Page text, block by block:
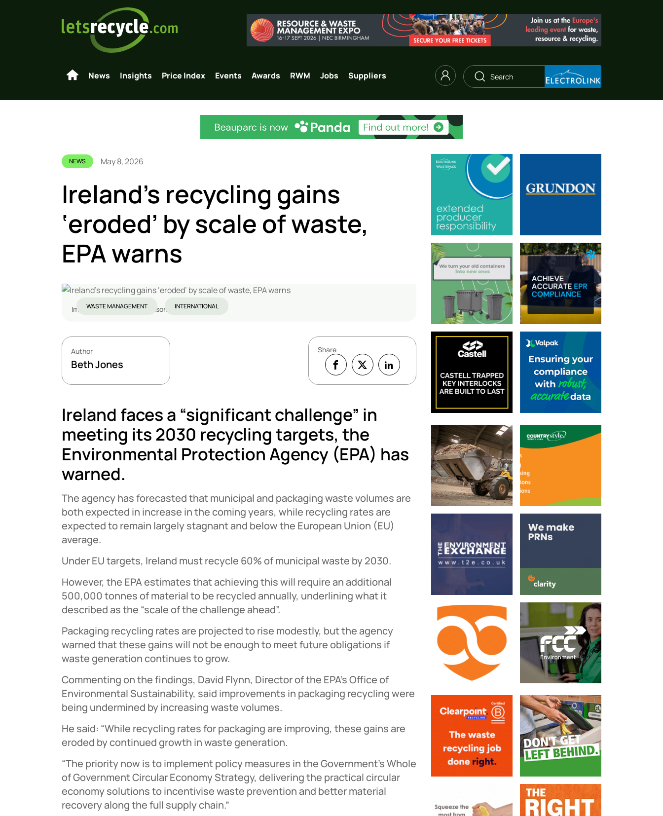
News Insights Price Index Events Awards RWM Jobs Suppliers
NEWS May 8, 2026
Ireland’s recycling gains
‘eroded’ by scale of waste,
EPA warns
Image credit: Derick P. Hudson / Shutterstock
WASTE MANAGEMENT INTERNATIONAL
Author
Beth Jones
Share
Ireland faces a “significant challenge” in
meeting its 2030 recycling targets, the
Environmental Protection Agency (EPA) has
warned.
The agency has forecasted that municipal and packaging waste volumes are
both expected in increase in the coming years, while recycling rates are
expected to remain largely stagnant and below the European Union (EU)
average.
Under EU targets, Ireland must recycle 60% of municipal waste by 2030.
However, the EPA estimates that achieving this will require an additional
500,000 tonnes of material to be recycled annually, underlining what it
described as the “scale of the challenge ahead”.
Packaging recycling rates are projected to rise modestly, but the agency
warned that these gains will not be enough to meet future obligations if
waste generation continues to grow.
Commenting on the findings, David Flynn, Director of the EPA’s Office of
Environmental Sustainability, said improvements in packaging recycling were
being undermined by increasing waste volumes.
He said: “While recycling rates for packaging are improving, these gains are
eroded by continued growth in waste generation.
“The priority now is to implement policy measures in the Government’s Whole
of Government Circular Economy Strategy, delivering the practical circular
economy solutions to incentivise waste prevention and better material
recovery along the full supply chain.”